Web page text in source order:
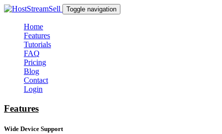
Toggle navigation
Home
Features
Tutorials
FAQ
Pricing
Blog
Contact
Login
Features
Wide Device Support